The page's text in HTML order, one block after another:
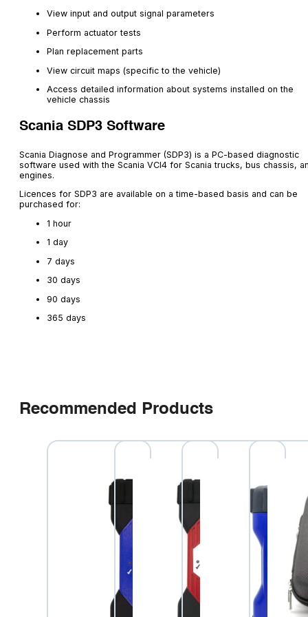
View input and output signal parameters
Perform actuator tests
Plan replacement parts
View circuit maps (specific to the vehicle)
Access detailed information about systems installed on the
vehicle chassis
Scania SDP3 Software
Scania Diagnose and Programmer (SDP3) is a PC-based diagnostic
software used with the Scania VCI4 for Scania trucks, bus chassis,
engines.
Licences for SDP3 are available on a time-based basis and can be
purchased for:
1 hour
1 day
7 days
30 days
90 days
365 days
Recommended Products